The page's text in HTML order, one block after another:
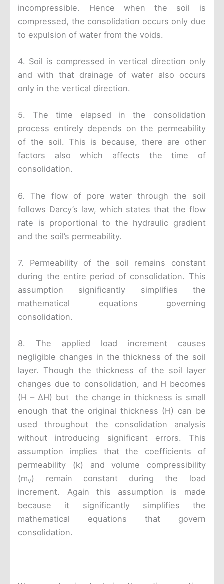
incompressible. Hence when the soil is
compressed, the consolidation occurs only due
to expulsion of water from the voids.
4. Soil is compressed in vertical direction only
and with that drainage of water also occurs
only in the vertical direction.
5. The time elapsed in the consolidation
process entirely depends on the permeability
of the soil. This is because, there are other
factors also which affects the time of
consolidation.
6. The flow of pore water through the soil
follows Darcy’s law, which states that the flow
rate is proportional to the hydraulic gradient
and the soil’s permeability.
7. Permeability of the soil remains constant
during the entire period of consolidation. This
assumption significantly simplifies the
mathematical equations governing
consolidation.
8. The applied load increment causes
negligible changes in the thickness of the soil
layer. Though the thickness of the soil layer
changes due to consolidation, and H becomes
(H – ΔH) but the change in thickness is small
enough that the original thickness (H) can be
used throughout the consolidation analysis
without introducing significant errors. This
assumption implies that the coefficients of
permeability (k) and volume compressibility
(mv) remain constant during the load
increment. Again this assumption is made
because it significantly simplifies the
mathematical equations that govern
consolidation.